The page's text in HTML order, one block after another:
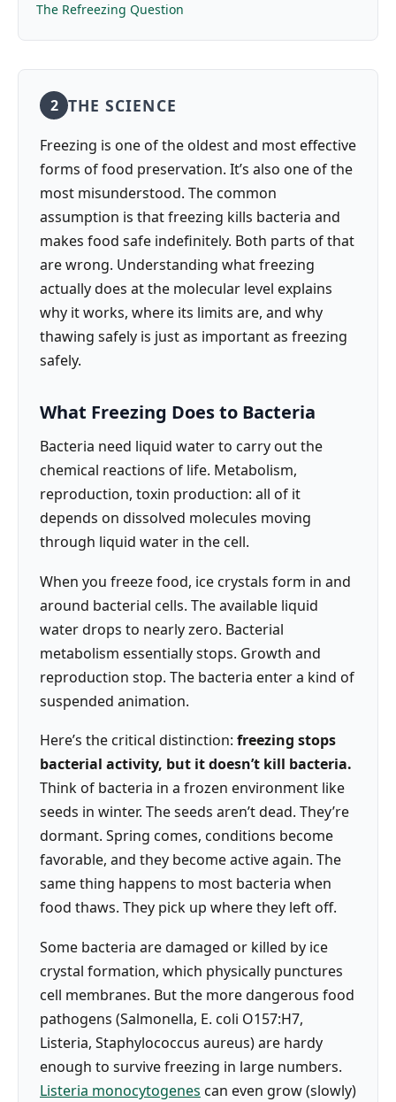
The Refreezing Question
2 THE SCIENCE
Freezing is one of the oldest and most effective
forms of food preservation. It’s also one of the
most misunderstood. The common
assumption is that freezing kills bacteria and
makes food safe indefinitely. Both parts of that
are wrong. Understanding what freezing
actually does at the molecular level explains
why it works, where its limits are, and why
thawing safely is just as important as freezing
safely.
What Freezing Does to Bacteria
Bacteria need liquid water to carry out the
chemical reactions of life. Metabolism,
reproduction, toxin production: all of it
depends on dissolved molecules moving
through liquid water in the cell.
When you freeze food, ice crystals form in and
around bacterial cells. The available liquid
water drops to nearly zero. Bacterial
metabolism essentially stops. Growth and
reproduction stop. The bacteria enter a kind of
suspended animation.
Here’s the critical distinction: freezing stops
bacterial activity, but it doesn’t kill bacteria.
Think of bacteria in a frozen environment like
seeds in winter. The seeds aren’t dead. They’re
dormant. Spring comes, conditions become
favorable, and they become active again. The
same thing happens to most bacteria when
food thaws. They pick up where they left off.
Some bacteria are damaged or killed by ice
crystal formation, which physically punctures
cell membranes. But the more dangerous food
pathogens (Salmonella, E. coli O157:H7,
Listeria, Staphylococcus aureus) are hardy
enough to survive freezing in large numbers.
Listeria monocytogenes can even grow (slowly)